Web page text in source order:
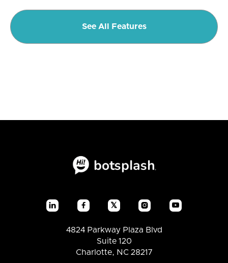
See All Features
  𝕏  
4824 Parkway Plaza Blvd
Suite 120
Charlotte, NC 28217